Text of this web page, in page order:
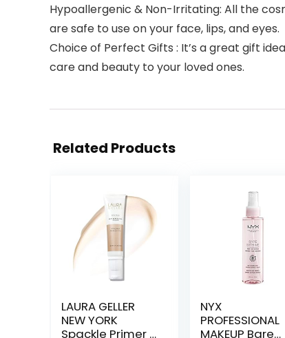
Hypoallergenic & Non-Irritating: All the
are safe to use on your face, lips, and eyes.
Choice of Perfect Gifts : It’s a great gift
care and beauty to your loved ones.
Related Products
LAURA GELLER
NEW YORK
Spackle Primer –
NYX
PROFESSIONAL
MAKEUP Bare